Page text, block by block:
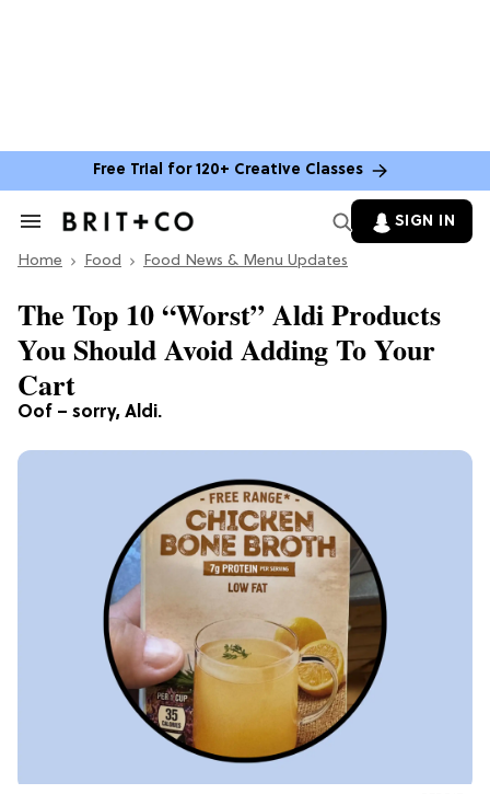
Free Trial for 120+ Creative Classes
Search
Section
SIGN IN
Home Food Food News & Menu Updates
Oof – sorry, Aldi.
The Top 10 “Worst” Aldi Products
You Should Avoid Adding To Your
Cart